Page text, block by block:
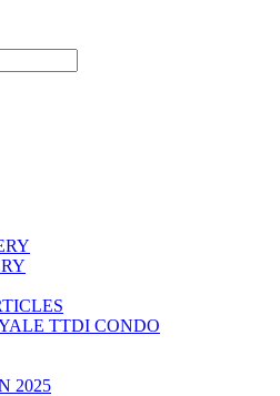
TTDI CONDO
2025